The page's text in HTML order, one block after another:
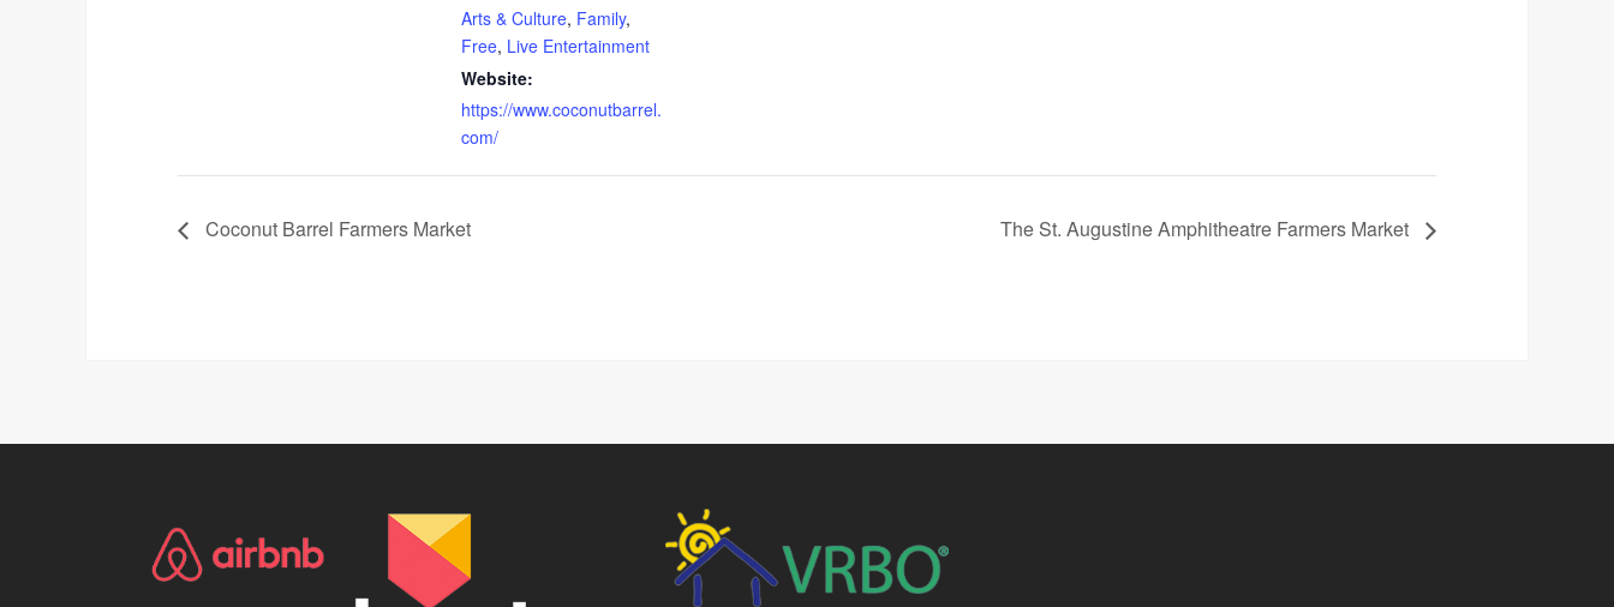
Arts & Culture, Family,
Free, Live Entertainment
Website:
https://www.coconutbarrel.
com/
Coconut Barrel Farmers Market The St. Augustine Amphitheatre Farmers Market